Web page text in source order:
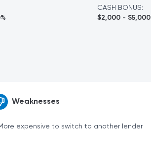
CASH BONUS:
$2,000 - $5,000
Weaknesses
expensive to switch to another lender